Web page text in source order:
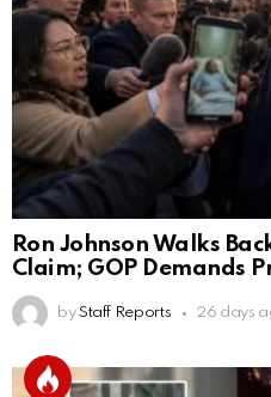
Ron Johnson Walks
Claim; GOP Demands
by Staff Reports 26 days